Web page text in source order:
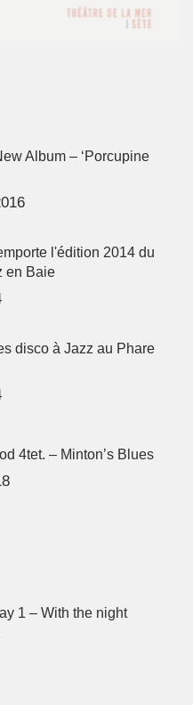
Album – ‘Porcupine
l'édition 2014 du
en Baie
disco à Jazz au Phare
4tet. – Minton’s Blues
1 – With the night